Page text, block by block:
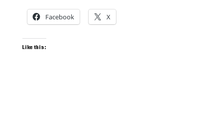
Facebook X
Like this: